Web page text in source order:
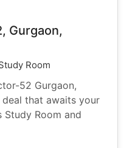
Gurgaon,
Room
52 Gurgaon,
deal that awaits your
Study Room and